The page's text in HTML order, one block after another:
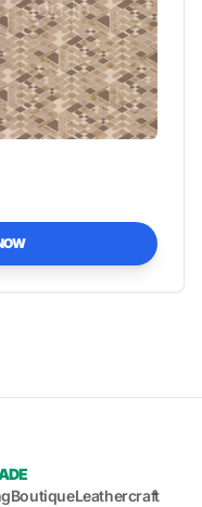
BoutiqueLeathercraft